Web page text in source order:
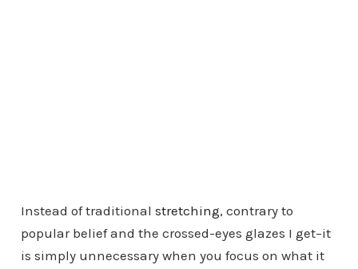
Instead of traditional stretching, contrary to
popular belief and the crossed-eyes glazes I get–it
is simply unnecessary when you focus on what it